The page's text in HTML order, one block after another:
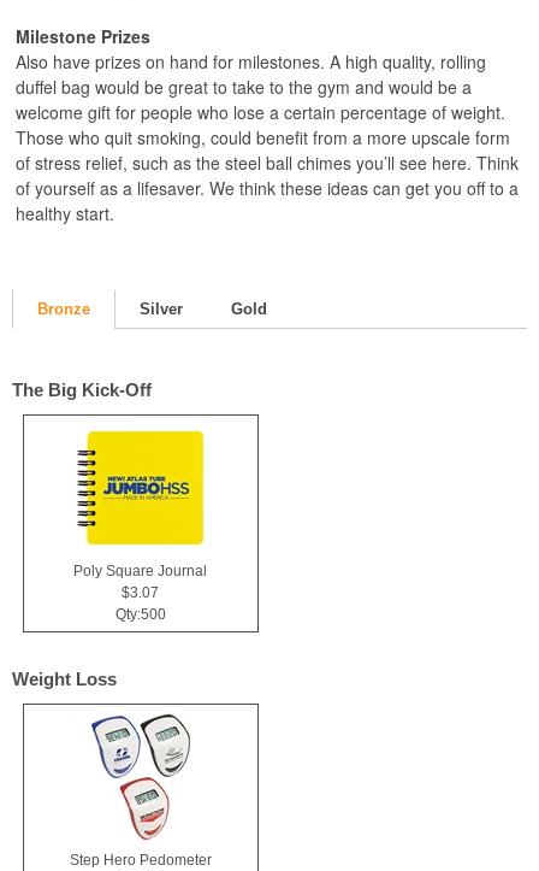
Milestone Prizes
Also have prizes on hand for milestones. A high quality, rolling
duffel bag would be great to take to the gym and would be a
welcome gift for people who lose a certain percentage of weight.
Those who quit smoking, could benefit from a more upscale form
of stress relief, such as the steel ball chimes you’ll see here. Think
of yourself as a lifesaver. We think these ideas can get you off to a
healthy start.
Bronze Silver Gold
The Big Kick-Off
Poly Square Journal
$3.07
Qty:500
Weight Loss
Step Hero Pedometer